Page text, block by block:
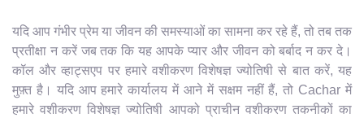
यदि आप गंभीर प्रेम या जीवन की समस्याओं का सामना कर रहे हैं, तो तब तक
प्रतीक्षा न करें जब तक कि यह आपके प्यार और जीवन को बर्बाद न कर दे।
कॉल और व्हाट्सएप पर हमारे वशीकरण विशेषज्ञ ज्योतिषी से बात करें, यह
मुफ़्त है। यदि आप हमारे कार्यालय में आने में सक्षम नहीं हैं, तो Cachar में
हमारे वशीकरण विशेषज्ञ ज्योतिषी आपको प्राचीन वशीकरण तकनीकों का